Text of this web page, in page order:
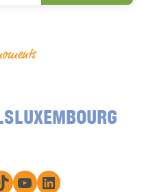
YouTube
LinkedIn